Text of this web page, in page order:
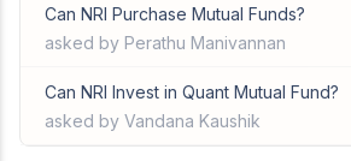
Can NRI Purchase Mutual Funds?
asked by Perathu Manivannan
Can NRI Invest in Quant Mutual Fund?
asked by Vandana Kaushik